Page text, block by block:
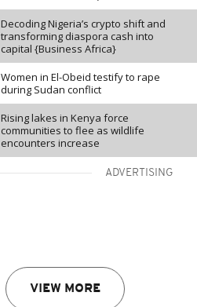
Decoding Nigeria’s crypto shift and
transforming diaspora cash into
capital {Business Africa}
Women in El-Obeid testify to rape
during Sudan conflict
Rising lakes in Kenya force
communities to flee as wildlife
encounters increase
ADVERTISING
VIEW MORE